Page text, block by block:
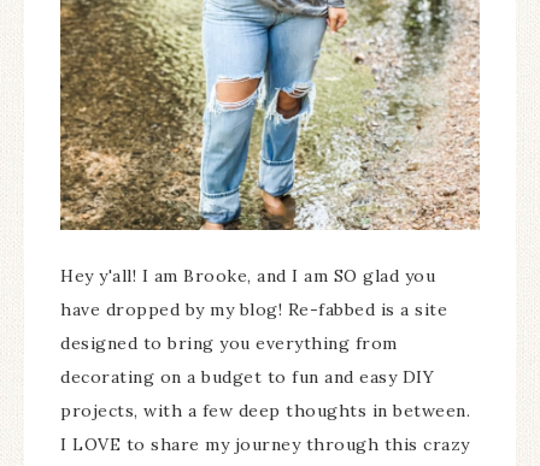
Hey y'all! I am Brooke, and I am SO glad you
have dropped by my blog! Re-fabbed is a site
designed to bring you everything from
decorating on a budget to fun and easy DIY
projects, with a few deep thoughts in between.
I LOVE to share my journey through this crazy